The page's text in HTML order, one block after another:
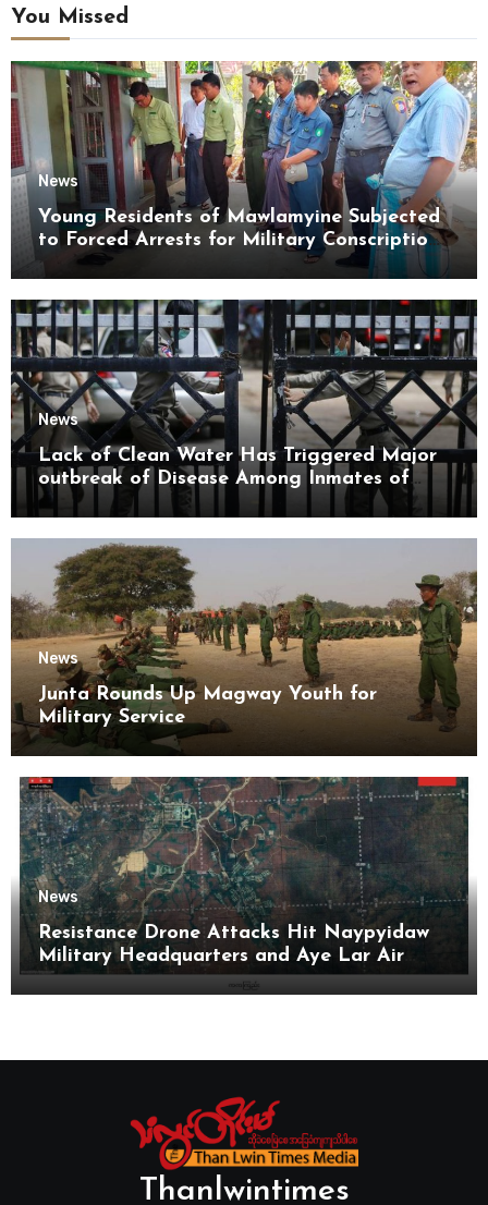
You Missed
News
Young Residents of Mawlamyine Subjected
to Forced Arrests for Military Conscription
Mon State
News
Lack of Clean Water Has Triggered Major
outbreak of Disease Among Inmates of
Kyaikmaraw Prison Mon State
News
Junta Rounds Up Magway Youth for
Military Service
News
Resistance Drone Attacks Hit Naypyidaw
Military Headquarters and Aye Lar Air
Base
Thanlwintimes